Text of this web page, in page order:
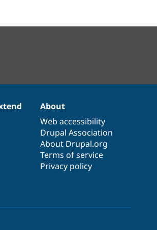
About
Web accessibility
Drupal Association
About Drupal.org
Terms of service
Privacy policy